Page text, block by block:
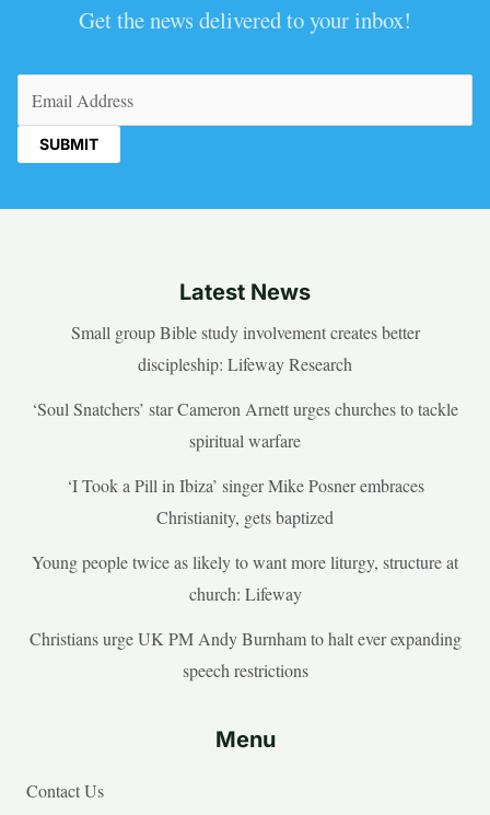
Get the news delivered to your inbox!
Latest News
Small group Bible study involvement creates better
discipleship: Lifeway Research
‘Soul Snatchers’ star Cameron Arnett urges churches to tackle
spiritual warfare
‘I Took a Pill in Ibiza’ singer Mike Posner embraces
Christianity, gets baptized
Young people twice as likely to want more liturgy, structure at
church: Lifeway
Christians urge UK PM Andy Burnham to halt ever expanding
speech restrictions
Menu
Contact Us